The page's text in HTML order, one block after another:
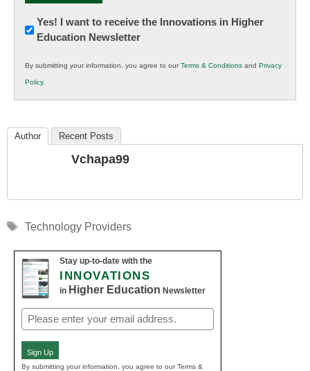
Newsletter:
Innovations
K12
Education
Yes! I want to receive the Innovations in Higher
Education Newsletter
By submitting your information, you agree to ourTerms & Conditions and Privacy
Policy.
Author Recent Posts
Vchapa99
Tags
Technology Providers
Stay up-to-date with the
INNOVATIONS
in Higher Education Newsletter
Email
(Required)
Sign Up
By submitting your information, you agree to our Terms &